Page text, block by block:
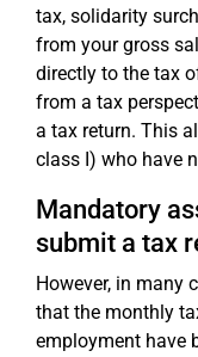
tax, solidarity
from your gross
directly to the tax
from a tax
a tax return. This
class I) who have
Mandatory
submit a tax
However, in many
that the monthly
employment have